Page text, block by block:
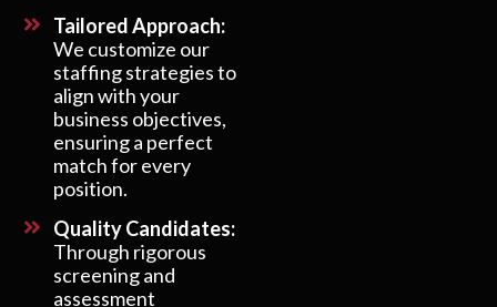
Tailored Approach:
We customize our
staffing strategies to
align with your
business objectives,
ensuring a perfect
match for every
position.
Quality Candidates:
Through rigorous
screening and
assessment